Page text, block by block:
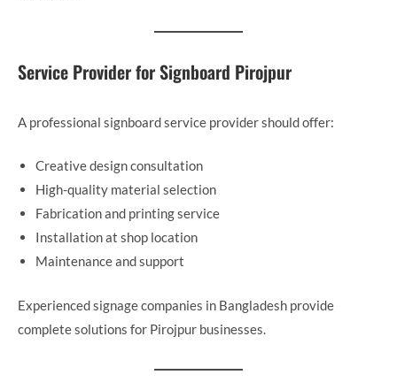
Service Provider for Signboard Pirojpur
A professional signboard service provider should offer:
Creative design consultation
High-quality material selection
Fabrication and printing service
Installation at shop location
Maintenance and support
Experienced signage companies in Bangladesh provide
complete solutions for Pirojpur businesses.